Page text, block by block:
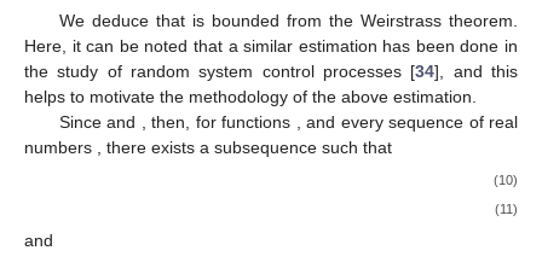
We deduce that is bounded from the Weirstrass theorem.
Here, it can be noted that a similar estimation has been done in
the study of random system control processes [34], and this
helps to motivate the methodology of the above estimation.
Sinceand , then, for functions ,and every sequence of real
numbers , there exists a subsequence such that
(10)
(11)
and